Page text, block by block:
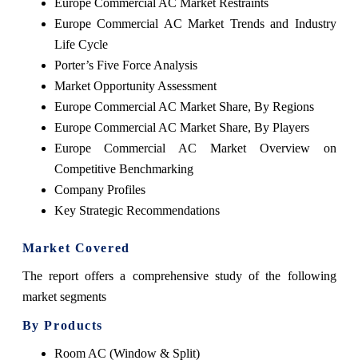
Europe Commercial AC Market Trends and Industry
Life Cycle
Porter’s Five Force Analysis
Market Opportunity Assessment
Europe Commercial AC Market Share, By Regions
Europe Commercial AC Market Share, By Players
Europe Commercial AC Market Overview on
Competitive Benchmarking
Company Profiles
Key Strategic Recommendations
Market Covered
The report offers a comprehensive study of the following
market segments
By Products
Room AC (Window & Split)